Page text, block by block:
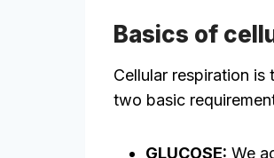
Basics of
Cellular respiration
two basic
GLUCOSE: We